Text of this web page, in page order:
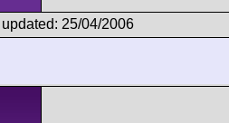
25/04/2006